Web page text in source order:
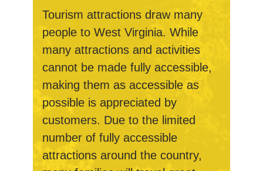
Tourism attractions draw many
people to West Virginia. While
many attractions and activities
cannot be made fully accessible,
making them as accessible as
possible is appreciated by
customers. Due to the limited
number of fully accessible
attractions around the country,